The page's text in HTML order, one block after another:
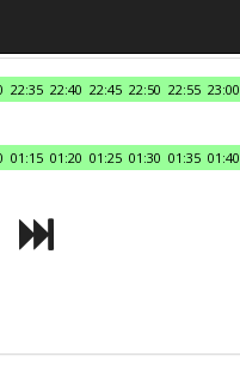
22:35 22:40 22:45 22:50 22:55 23:00
01:15 01:20 01:25 01:30 01:35 01:40